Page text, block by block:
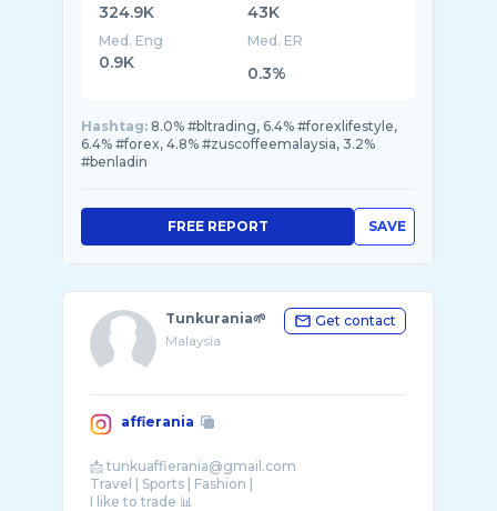
324.9K 43K
Med. Eng
0.9K
Med. ER
0.3%
Hashtag: 8.0% #bltrading, 6.4% #forexlifestyle,
6.4% #forex, 4.8% #zuscoffeemalaysia, 3.2%
#benladin
SAVE
FREE REPORT
Tunkurania🌱
Malaysia
Get contact
affierania
📩 tunkuaffierania@gmail.com
Travel | Sports | Fashion |
I like to trade 📊